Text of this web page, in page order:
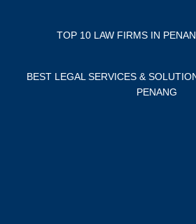
TOP 10 LAW FIRMS IN
BEST LEGAL SERVICES &
PENANG